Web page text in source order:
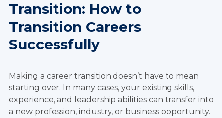
Transition: How to
Transition Careers
Successfully
Making a career transition doesn’t have to mean
starting over. In many cases, your existing skills,
experience, and leadership abilities can transfer into
a new profession, industry, or business opportunity.